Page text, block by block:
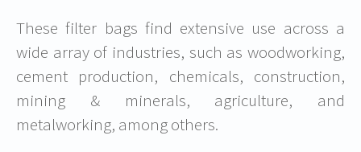
These filter bags find extensive use across a
wide array of industries, such as woodworking,
cement production, chemicals, construction,
mining & minerals, agriculture, and
metalworking, among others.